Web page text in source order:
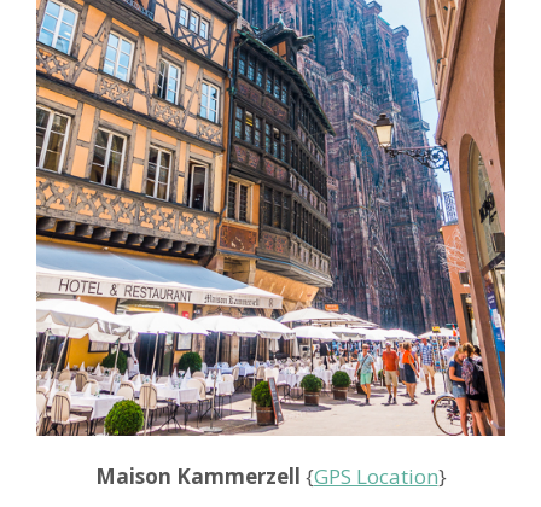
Maison Kammerzell {GPS Location}